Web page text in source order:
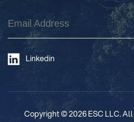
Email
Address
Linkedin
Copyright © 2026 ESC LLC. All